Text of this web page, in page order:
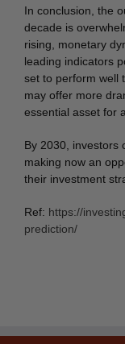
In conclusion, the
decade is
rising, monetary
leading indicators
set to perform well
may offer more
essential asset for
By 2030, investors
making now an
their investment
Ref: https://
prediction/